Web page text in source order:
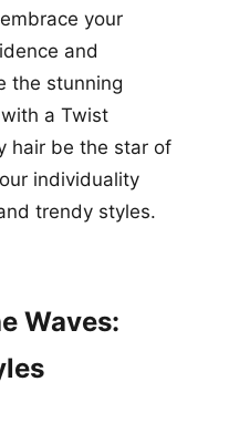
your
and
the stunning
a Twist
hair be the star of
individuality
trendy styles.
Waves: